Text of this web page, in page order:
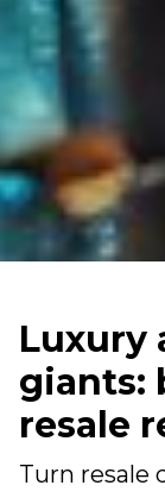
Luxury
giants:
resale
Turn resale